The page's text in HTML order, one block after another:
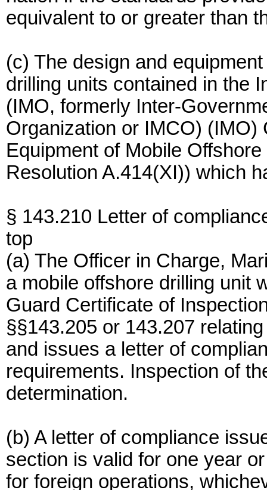
equivalent to or greater than
(c) The design and
drilling units contained in the
(IMO, formerly Inter-
Organization or IMCO) (IMO)
Equipment of Mobile
Resolution A.414(XI)) which
§ 143.210 Letter of
top
(a) The Officer in Charge,
a mobile offshore drilling unit
Guard Certificate of
§§143.205 or 143.207
and issues a letter of
requirements. Inspection of
determination.
(b) A letter of compliance
section is valid for one year
for foreign operations,